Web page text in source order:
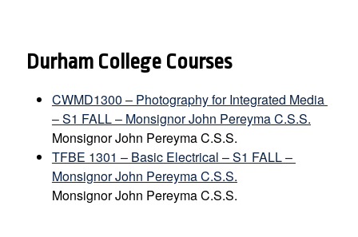
Durham College Courses
CWMD1300 – Photography for Integrated Media
– S1 FALL – Monsignor John Pereyma C.S.S.
Monsignor John Pereyma C.S.S.
TFBE 1301 – Basic Electrical – S1 FALL –
Monsignor John Pereyma C.S.S.
Monsignor John Pereyma C.S.S.